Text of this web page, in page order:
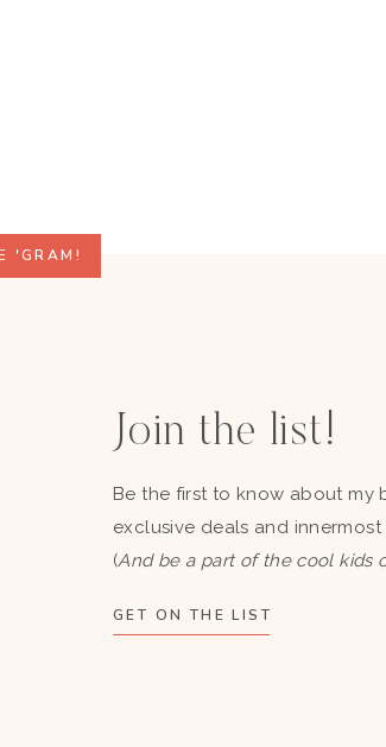
'GRAM!
Join the list!
Be the first to know about my
exclusive deals and innermost
(And be a part of the cool kids
GET ON THE LIST